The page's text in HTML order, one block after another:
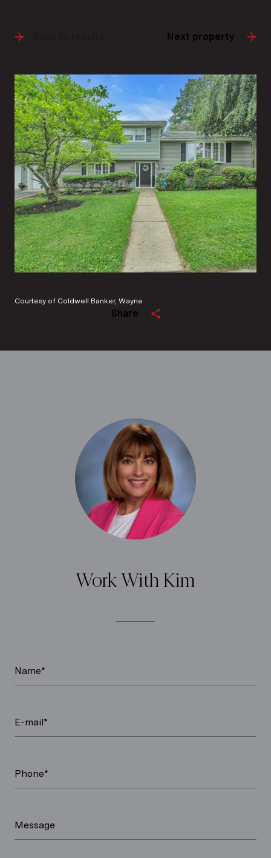
Next property
Courtesy of Coldwell Banker, Wayne
Share
Work With Kim
Name*
E-mail*
Phone*
Message